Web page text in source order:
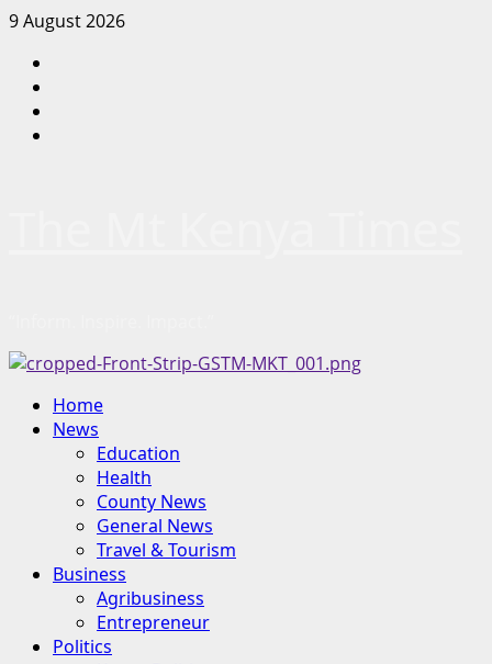
Skip
content
9 August 2026
Primary
Menu
Home
News
Education
Health
County News
General News
Travel & Tourism
Business
Agribusiness
Entrepreneur
Politics